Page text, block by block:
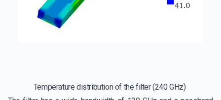
Temperature distribution of the filter (240 GHz)